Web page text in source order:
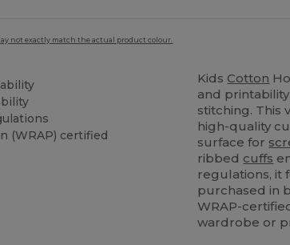
not exactly match the actual product colour.
(WRAP) certified
Kids Cotton
and
stitching. This
high-quality
surface for
ribbed cuffs
regulations, it
purchased in
WRAP-
wardrobe or